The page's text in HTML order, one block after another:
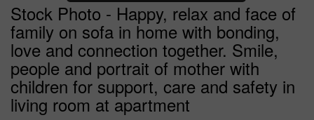
Stock Photo - Happy, relax and face of
family on sofa in home with bonding,
love and connection together. Smile,
people and portrait of mother with
children for support, care and safety in
living room at apartment